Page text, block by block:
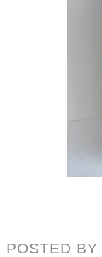
POSTED BY